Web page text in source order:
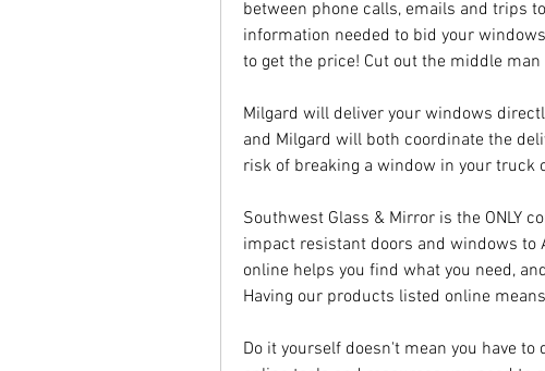
between phone calls, emails and trips
information needed to bid your
to get the price! Cut out the middle
Milgard will deliver your windows
and Milgard will both coordinate the
risk of breaking a window in your truck
Southwest Glass & Mirror is the ONLY
impact resistant doors and windows to
online helps you find what you need,
Having our products listed online
Do it yourself doesn't mean you have